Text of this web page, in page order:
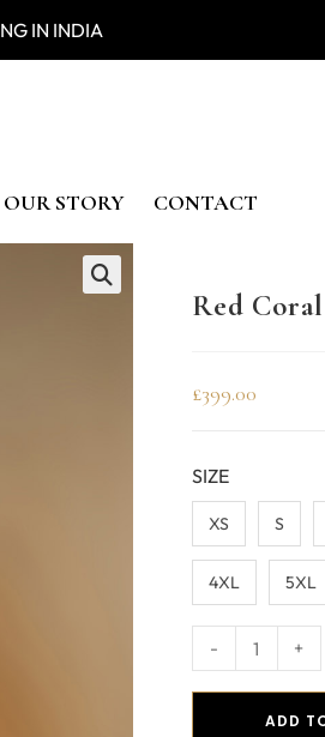
IN INDIA
OUR STORY CONTACT
Red
£399.00
SIZE
XS S
4XL 5XL
- +
ADD